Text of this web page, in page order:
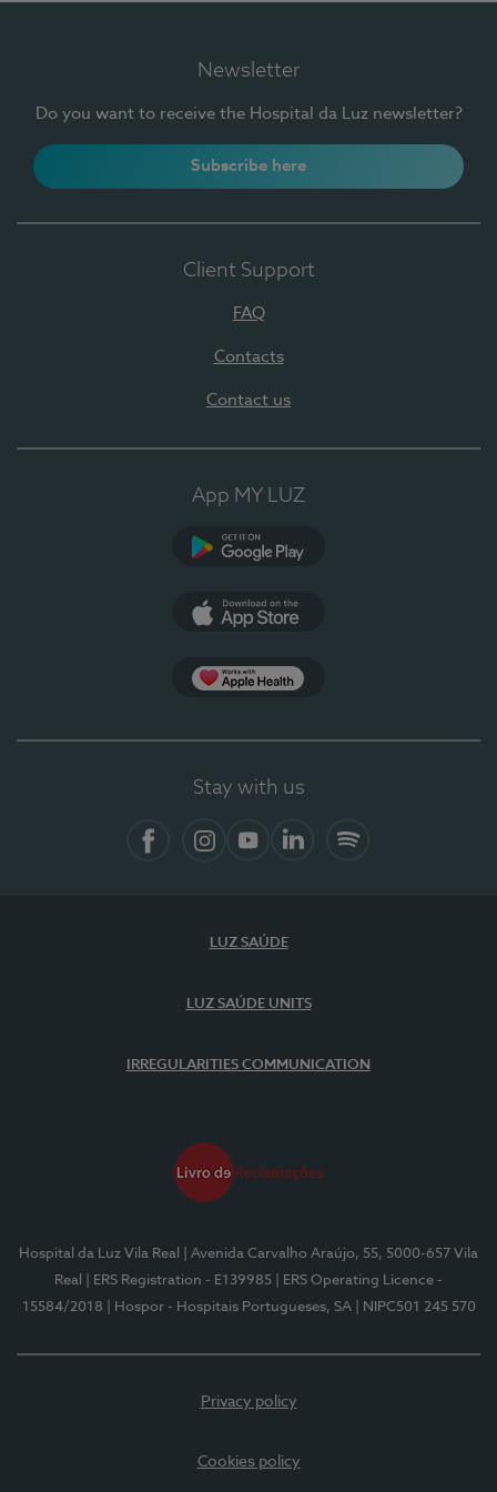
Newsletter
Do you want to receive the Hospital da Luz newsletter?
Subscribe here
Client Support
FAQ
Contacts
Contact us
App MY LUZ
Stay with us
LUZ SAÚDE
LUZ SAÚDE UNITS
IRREGULARITIES COMMUNICATION
Hospital da Luz Vila Real
| Avenida Carvalho Araújo, 55, 5000-657 Vila
Real
| ERS Registration - E139985
| ERS Operating Licence -
15584/2018
| Hospor - Hospitais Portugueses, SA | NIPC501 245 570
Privacy policy
Cookies policy